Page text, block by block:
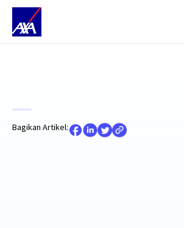
Bagikan Artikel: